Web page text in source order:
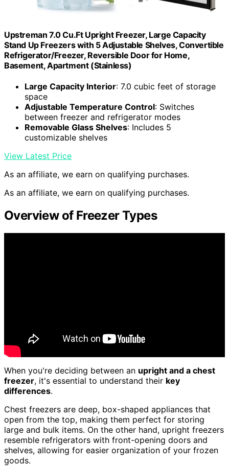
Upstreman 7.0 Cu.Ft Upright Freezer, Large Capacity
Stand Up Freezers with 5 Adjustable Shelves, Convertible
Refrigerator/Freezer, Reversible Door for Home,
Basement, Apartment (Stainless)
Large Capacity Interior: 7.0 cubic feet of storage
space
Adjustable Temperature Control: Switches
between freezer and refrigerator modes
Removable Glass Shelves: Includes 5
customizable shelves
View Latest Price
As an affiliate, we earn on qualifying purchases.
As an affiliate, we earn on qualifying purchases.
Overview of Freezer Types
When you're deciding between an upright and a chest
freezer, it's essential to understand their key
differences.
Chest freezers are deep, box-shaped appliances that
open from the top, making them perfect for storing
large and bulk items. On the other hand, upright freezers
resemble refrigerators with front-opening doors and
shelves, allowing for easier organization of your frozen
goods.